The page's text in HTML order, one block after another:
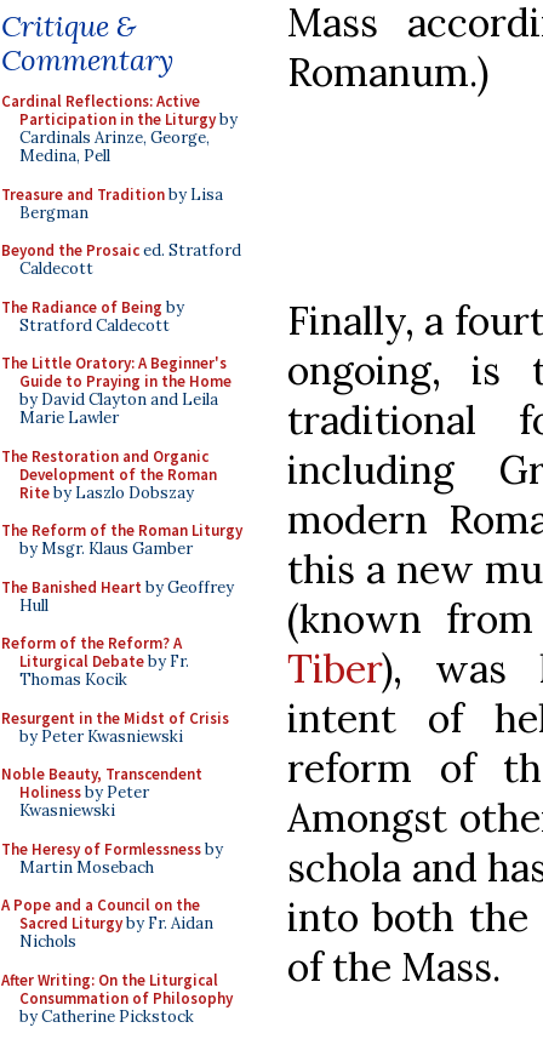
Critique &
Commentary
Cardinal Reflections: Active
Participation in the Liturgyby
Cardinals Arinze, George,
Medina, Pell
Treasure and Traditionby Lisa
Bergman
Beyond the Prosaiced. Stratford
Caldecott
The Radiance of Being by
Stratford Caldecott
The Little Oratory: A Beginner's
Guide to Praying in the Home
by David Clayton and Leila
Marie Lawler
The Restoration and Organic
Development of the Roman
Riteby Laszlo Dobszay
The Reform of the Roman Liturgy
by Msgr. Klaus Gamber
The Banished Heart by Geoffrey
Hull
Reform of the Reform? A
Liturgical Debateby Fr.
Thomas Kocik
Resurgent in the Midst of Crisis
by Peter Kwasniewski
Noble Beauty, Transcendent
Holinessby Peter
Kwasniewski
The Heresy of Formlessnessby
Martin Mosebach
A Pope and a Council on the
Sacred Liturgyby Fr. Aidan
Nichols
After Writing: On the Liturgical
Consummation of Philosophy
by Catherine Pickstock
Mass
Romanum.)
Finally, a
ongoing, is
traditional
including
modern
this a new
(known
Tiber), was
intent of
reform of
Amongst
schola and
into both the
of the Mass.